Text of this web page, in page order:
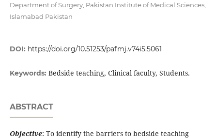
Department of Surgery, Pakistan Institute of Medical Sciences,
Islamabad Pakistan
DOI: https://doi.org/10.51253/pafmj.v74i5.5061
Keywords: Bedside teaching, Clinical faculty, Students.
ABSTRACT
Objective: To identify the barriers to bedside teaching